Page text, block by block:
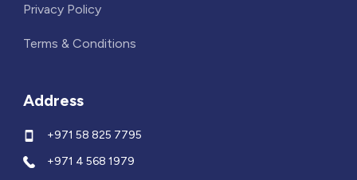
Privacy Policy
Terms & Conditions
Address
+971 58 825 7795
+971 4 568 1979